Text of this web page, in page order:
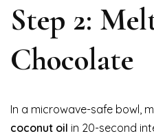
Step 2:
Chocolate
In a microwave-safe bowl,
coconut oil in 20-second